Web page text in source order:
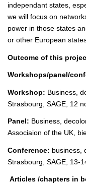
independant states,
we will focus on
power in those states
or other European
Outcome of this
Workshops/panel/
Workshop: Business,
Strasbourg, SAGE, 12
Panel: Business,
Associaion of the UK,
Conference: business,
Strasbourg, SAGE, 13-
Articles /chapters in